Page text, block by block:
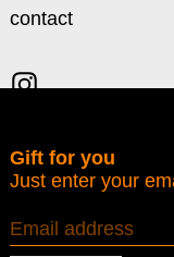
contact
© 2026,Karmine
VAT IT04035861212
Country/region
Gift for you
Just enter your
Email address